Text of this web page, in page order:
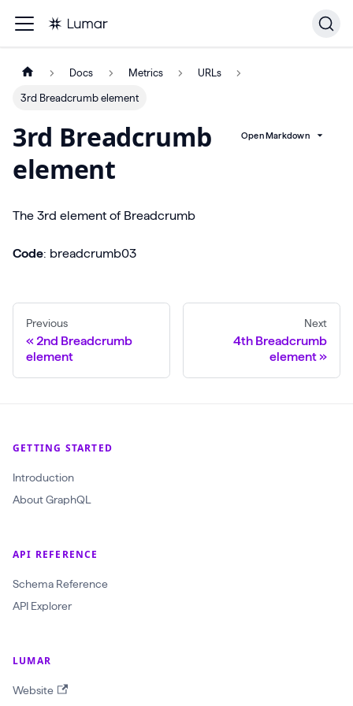
Docs Metrics URLs
3rd Breadcrumb element
3rd Breadcrumb
element
Open Markdown
The 3rd element of Breadcrumb
Code: breadcrumb03
Previous
2nd Breadcrumb
element
Next
4th Breadcrumb
element
GETTING STARTED
Introduction
About GraphQL
API REFERENCE
Schema Reference
API Explorer
LUMAR
Website